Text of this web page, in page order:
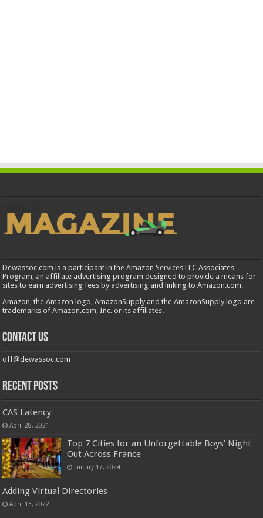
Dewassoc.com is a participant in the Amazon Services LLC Associates
Program, an affiliate advertising program designed to provide a means for
sites to earn advertising fees by advertising and linking to Amazon.com.
Amazon, the Amazon logo, AmazonSupply and the AmazonSupply logo are
trademarks of Amazon.com, Inc. or its affiliates.
Contact us
off@dewassoc.com
Recent Posts
CAS Latency
April 28, 2021
Top 7 Cities for an Unforgettable Boys’ Night
Out Across France
January 17, 2024
Adding Virtual Directories
April 13, 2022